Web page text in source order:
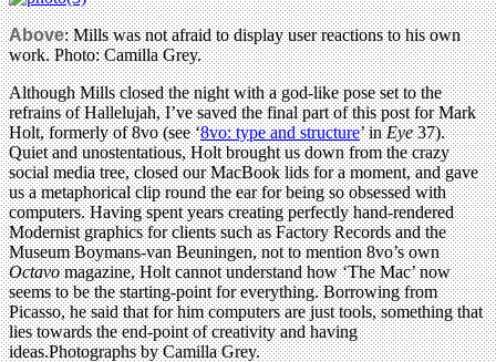
Above: Mills was not afraid to display user reactions to his own
work. Photo: Camilla Grey.
Although Mills closed the night with a god-like pose set to the
refrains of Hallelujah, I’ve saved the final part of this post for Mark
Holt, formerly of 8vo (see ‘8vo: type and structure’ inEye37).
Quiet and unostentatious, Holt brought us down from the crazy
social media tree, closed our MacBook lids for a moment, and gave
us a metaphorical clip round the ear for being so obsessed with
computers. Having spent years creating perfectly hand-rendered
Modernist graphics for clients such as Factory Records and the
Museum Boymans-van Beuningen, not to mention 8vo’s own
Octavomagazine, Holt cannot understand how ‘The Mac’ now
seems to be the starting-point for everything. Borrowing from
Picasso, he said that for him computers are just tools, something that
lies towards the end-point of creativity and having
ideas.Photographs by Camilla Grey.